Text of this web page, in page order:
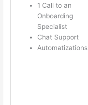
1 Call to an
Onboarding
Specialist
Chat Support
Automatizations